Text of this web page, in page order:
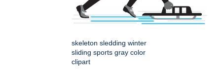
skeleton sledding winter
sliding sports gray color
clipart